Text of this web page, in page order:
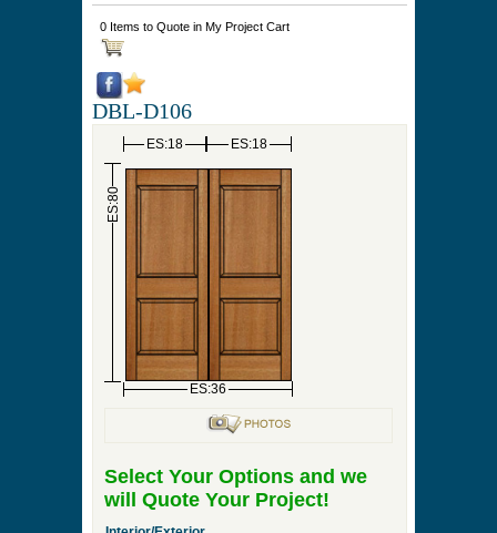
0 Items to Quote in My Project Cart
DBL-D106
ES:18 ES:18
ES:80
ES:36
Select Your Options and we
will Quote Your Project!